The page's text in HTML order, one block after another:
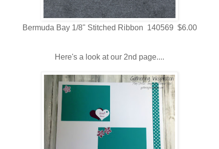
Bermuda Bay 1/8" Stitched Ribbon 140569 $6.00
Here's a look at our 2nd page....